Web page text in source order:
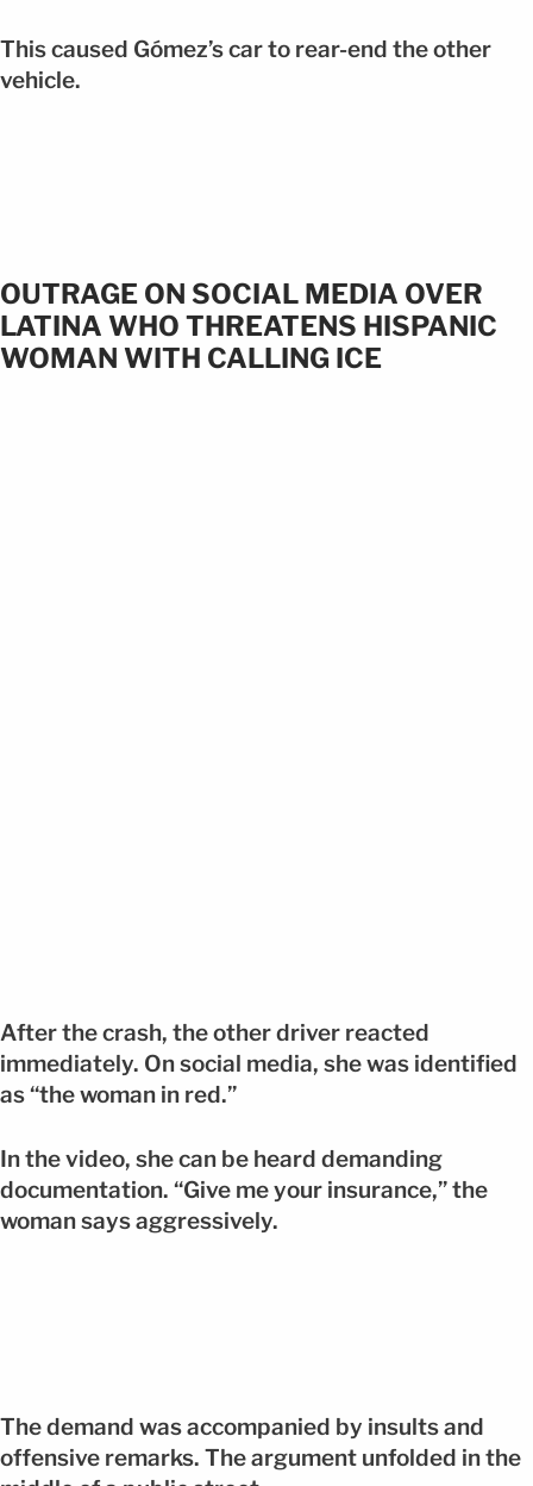
This caused Gómez’s car to rear-end the other
vehicle.
OUTRAGE ON SOCIAL MEDIA OVER
LATINA WHO THREATENS HISPANIC
WOMAN WITH CALLING ICE
After the crash, the other driver reacted
immediately. On social media, she was identified
as “the woman in red.”
In the video, she can be heard demanding
documentation. “Give me your insurance,” the
woman says aggressively.
The demand was accompanied by insults and
offensive remarks. The argument unfolded in the